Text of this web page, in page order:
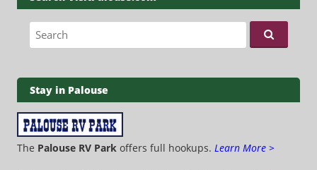
Search for:
Stay in Palouse
The Palouse RV Park offers full hookups. Learn More >